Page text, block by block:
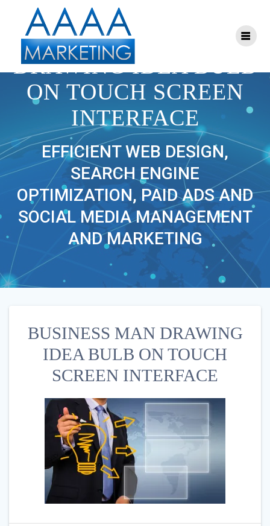
BUSINESS MAN
DRAWING IDEA BULB
ON TOUCH SCREEN
INTERFACE
EFFICIENT WEB DESIGN,
SEARCH ENGINE
OPTIMIZATION, PAID ADS AND
SOCIAL MEDIA MANAGEMENT
AND MARKETING
BUSINESS MAN DRAWING
IDEA BULB ON TOUCH
SCREEN INTERFACE